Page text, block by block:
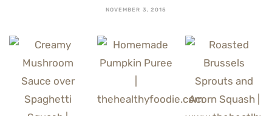
NOVEMBER 3, 2015